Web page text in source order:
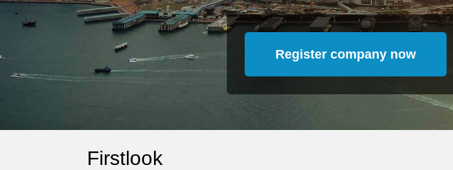
Register company now
Firstlook